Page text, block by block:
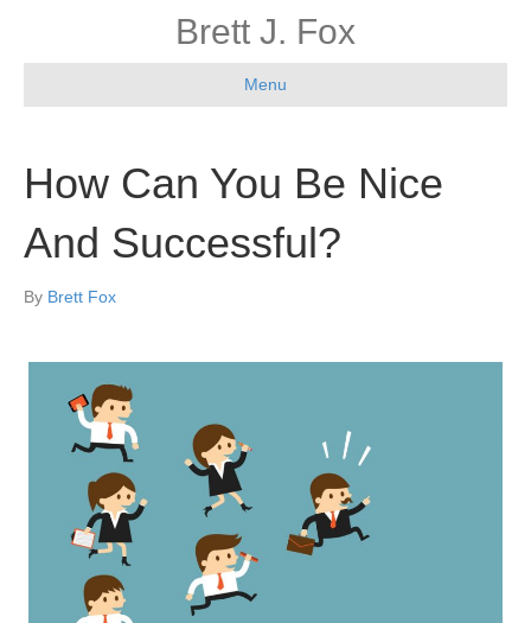
Brett J. Fox
Menu
How Can You Be Nice
And Successful?
By Brett Fox